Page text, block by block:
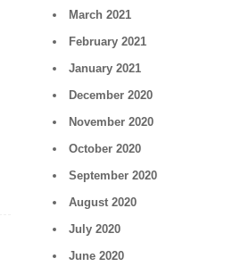
March 2021
February 2021
January 2021
December 2020
November 2020
October 2020
September 2020
August 2020
July 2020
June 2020